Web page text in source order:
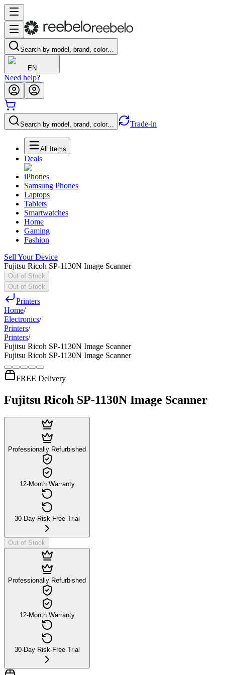
Search by model, brand, color…
EN
Need help?
Search by model, brand, color… Trade-in
All Items
Deals
iPhones
Samsung Phones
Laptops
Tablets
Smartwatches
Home
Gaming
Fashion
Sell Your Device
Fujitsu Ricoh SP-1130N Image Scanner
Out of Stock
Out of Stock
Printers
Home/
Electronics/
Printers/
Printers/
Fujitsu Ricoh SP-1130N Image Scanner
Fujitsu Ricoh SP-1130N Image Scanner
FREE Delivery
Fujitsu Ricoh SP-1130N Image Scanner
Professionally Refurbished
12-Month Warranty
30-Day Risk-Free Trial
Out of Stock
Professionally Refurbished
12-Month Warranty
30-Day Risk-Free Trial